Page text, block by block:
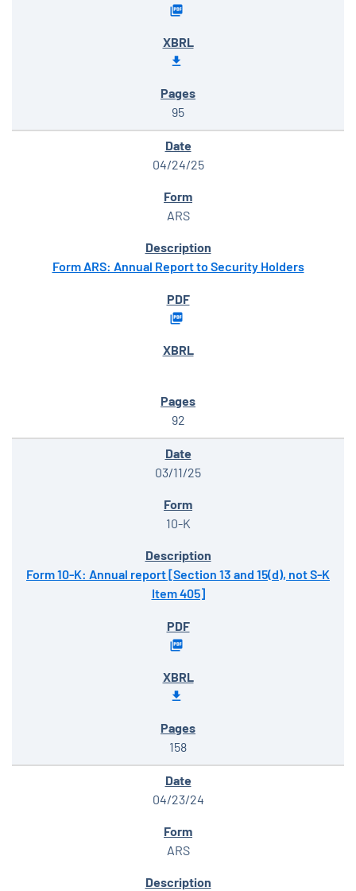
95
04/24/25
ARS
Form ARS: Annual Report to Security Holders
92
03/11/25
10-K
Form 10-K: Annual report [Section 13 and 15(d), not S-K
Item 405]
158
04/23/24
ARS